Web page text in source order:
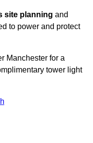
site planning and
to power and protect
Manchester for a
tower light